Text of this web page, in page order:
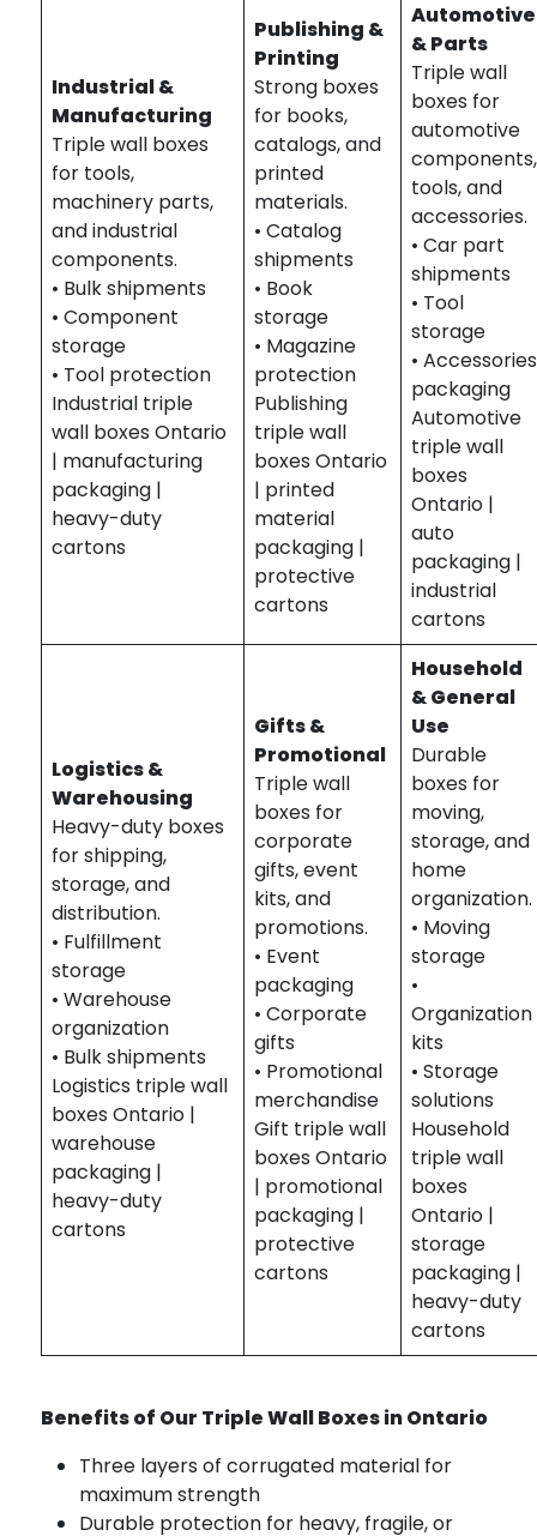
Industrial &
Manufacturing
Triple wall boxes
for tools,
machinery parts,
and industrial
components.
• Bulk shipments
• Component
storage
• Tool protection
Industrial triple
wall boxes Ontario
| manufacturing
packaging |
heavy-duty
cartons
Publishing &
Printing
Strong boxes
for books,
catalogs, and
printed
materials.
• Catalog
shipments
• Book
storage
• Magazine
protection
Publishing
triple wall
boxes Ontario
| printed
material
packaging |
protective
cartons
Automotive
& Parts
Triple wall
boxes for
automotive
components,
tools, and
accessories.
• Car part
shipments
• Tool
storage
• Accessories
packaging
Automotive
triple wall
boxes
Ontario |
auto
packaging |
industrial
cartons
Logistics &
Warehousing
Heavy-duty boxes
for shipping,
storage, and
distribution.
• Fulfillment
storage
• Warehouse
organization
• Bulk shipments
Logistics triple wall
boxes Ontario |
warehouse
packaging |
heavy-duty
cartons
Gifts &
Promotional
Triple wall
boxes for
corporate
gifts, event
kits, and
promotions.
• Event
packaging
• Corporate
gifts
• Promotional
merchandise
Gift triple wall
boxes Ontario
| promotional
packaging |
protective
cartons
Household
& General
Use
Durable
boxes for
moving,
storage, and
home
organization.
• Moving
storage
•
Organization
kits
• Storage
solutions
Household
triple wall
boxes
Ontario |
storage
packaging |
heavy-duty
cartons
Benefits of Our Triple Wall Boxes in Ontario
Three layers of corrugated material for
maximum strength
Durable protection for heavy, fragile, or